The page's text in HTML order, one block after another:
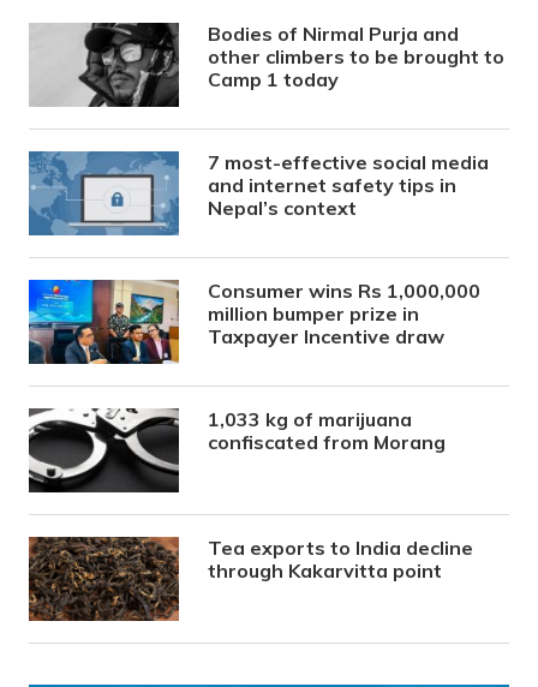
Bodies of Nirmal Purja and
other climbers to be brought to
Camp 1 today
7 most-effective social media
and internet safety tips in
Nepal’s context
Consumer wins Rs 1,000,000
million bumper prize in
Taxpayer Incentive draw
1,033 kg of marijuana
confiscated from Morang
Tea exports to India decline
through Kakarvitta point